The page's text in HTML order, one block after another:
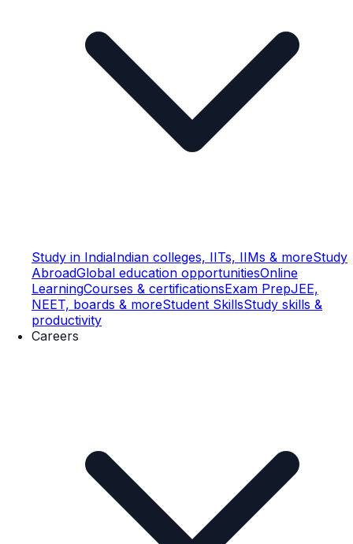
Study in IndiaIndian colleges, IITs, IIMs & moreStudy
AbroadGlobal education opportunitiesOnline
LearningCourses & certificationsExam PrepJEE,
NEET, boards & moreStudent SkillsStudy skills &
productivity
Careers